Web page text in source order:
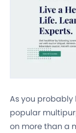
As you probably
popular
on more than a